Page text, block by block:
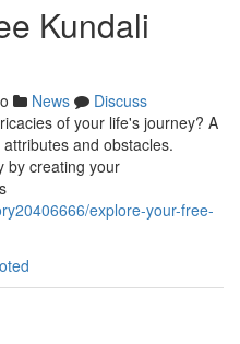
Kundali
News
Discuss
of your life's journey? A
and obstacles.
by creating your
explore-your-free-